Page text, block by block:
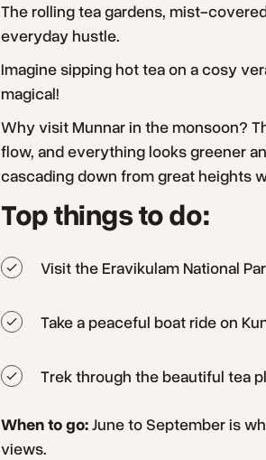
The rolling tea gardens, mist-
everyday hustle.
Imagine sipping hot tea on a cosy
magical!
Why visit Munnar in the monsoon?
flow, and everything looks greener
cascading down from great heights
Top things to do:
Visit the Eravikulam National
Take a peaceful boat ride on
Trek through the beautiful tea
When to go:June to September is
views.